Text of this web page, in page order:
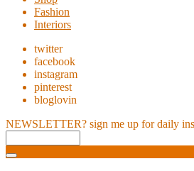
Fashion
Interiors
twitter
facebook
instagram
pinterest
bloglovin
NEWSLETTER? sign me up for daily